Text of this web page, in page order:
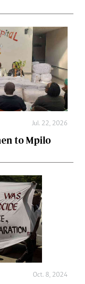
Jul. 22, 2026
to Mpilo
Oct. 8, 2024